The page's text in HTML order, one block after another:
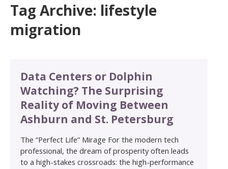
Tag Archive: lifestyle
migration
Data Centers or Dolphin
Watching? The Surprising
Reality of Moving Between
Ashburn and St. Petersburg
The “Perfect Life” Mirage For the modern tech
professional, the dream of prosperity often leads
to a high-stakes crossroads: the high-performance